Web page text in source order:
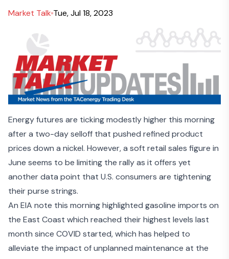
Market Talk Tue, Jul 18, 2023
Energy futures are ticking modestly higher this morning
after a two-day selloff that pushed refined product
prices down a nickel. However, a soft retail sales figure in
June seems to be limiting the rally as it offers yet
another data point that U.S. consumers are tightening
their purse strings.
An EIA note this morninghighlighted gasoline imports on
the East Coast which reached their highest levels last
month since COVID started, which has helped to
alleviate the impact of unplanned maintenance at the